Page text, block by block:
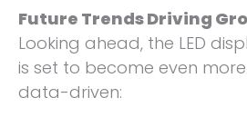
Future Trends Driving
Looking ahead, the LED
is set to become even
data-driven: